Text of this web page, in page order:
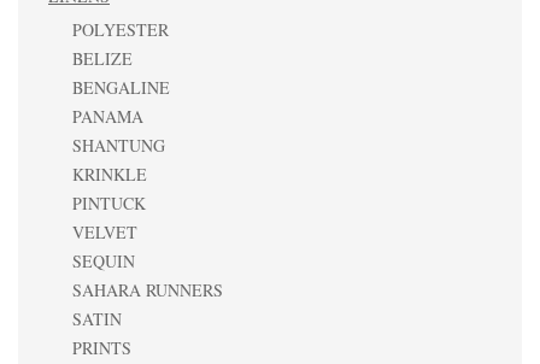
POLYESTER
BELIZE
BENGALINE
PANAMA
SHANTUNG
KRINKLE
PINTUCK
VELVET
SEQUIN
SAHARA RUNNERS
SATIN
PRINTS